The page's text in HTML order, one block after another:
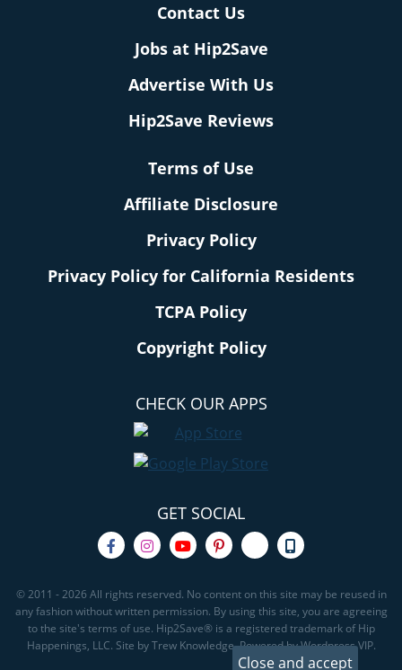
Contact Us
Jobs at Hip2Save
Advertise With Us
Hip2Save Reviews
Terms of Use
Affiliate Disclosure
Privacy Policy
Privacy Policy for California Residents
TCPA Policy
Copyright Policy
CHECK OUR APPS
GET SOCIAL
© 2011 - 2026 All rights reserved. No content on this site may be reused in
any fashion without written permission. By using this site, you are agreeing
to the site's terms of use. Hip2Save® is a registered trademark of Hip
Happenings, LLC. Site by Trew Knowledge. Powered by Wordpress VIP.